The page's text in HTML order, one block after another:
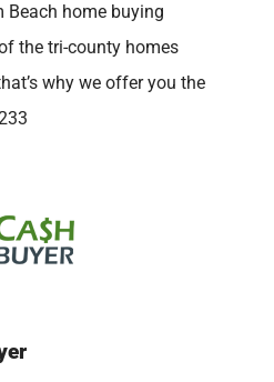
Beach home buying
the tri-county homes
why we offer you the